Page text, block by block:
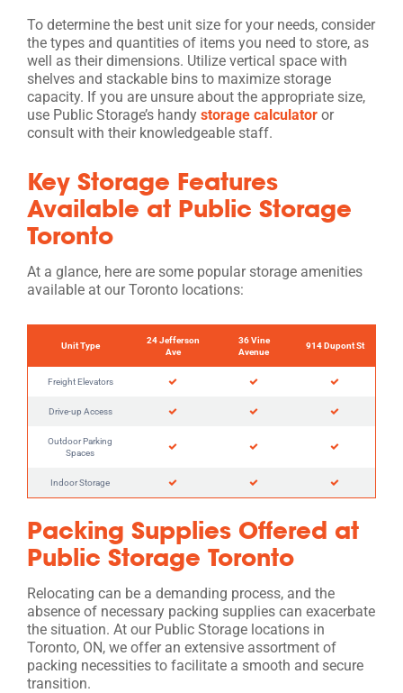
To determine the best unit size for your needs, consider
the types and quantities of items you need to store, as
well as their dimensions. Utilize vertical space with
shelves and stackable bins to maximize storage
capacity. If you are unsure about the appropriate size,
use Public Storage’s handy storage calculator or
consult with their knowledgeable staff.
Key Storage Features
Available at Public Storage
Toronto
At a glance, here are some popular storage amenities
available at our Toronto locations:
Unit Type
24 Jefferson
Ave
36 Vine
Avenue
914 Dupont St
Freight Elevators
Drive-up Access
Outdoor Parking
Spaces
Indoor Storage
Packing Supplies Offered at
Public Storage Toronto
Relocating can be a demanding process, and the
absence of necessary packing supplies can exacerbate
the situation. At our Public Storage locations in
Toronto, ON, we offer an extensive assortment of
packing necessities to facilitate a smooth and secure
transition.